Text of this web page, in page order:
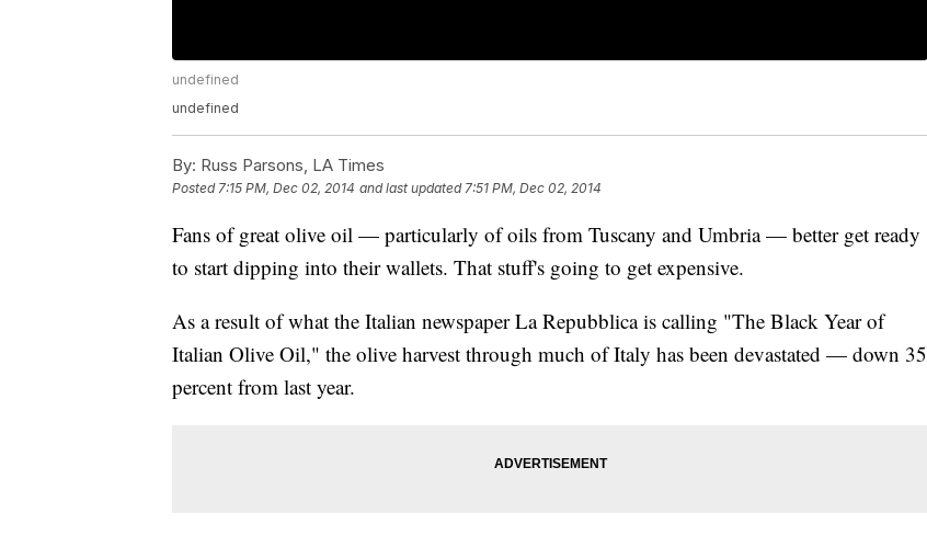
undefined
undefined
By: Russ Parsons, LA Times
Posted7:15 PM, Dec 02, 2014 and last updated 7:51 PM, Dec 02, 2014
Fans of great olive oil — particularly of oils from Tuscany and Umbria — better get ready
to start dipping into their wallets. That stuff's going to get expensive.
As a result of what the Italian newspaper La Repubblica is calling "The Black Year of
Italian Olive Oil," the olive harvest through much of Italy has been devastated — down 35
percent from last year.